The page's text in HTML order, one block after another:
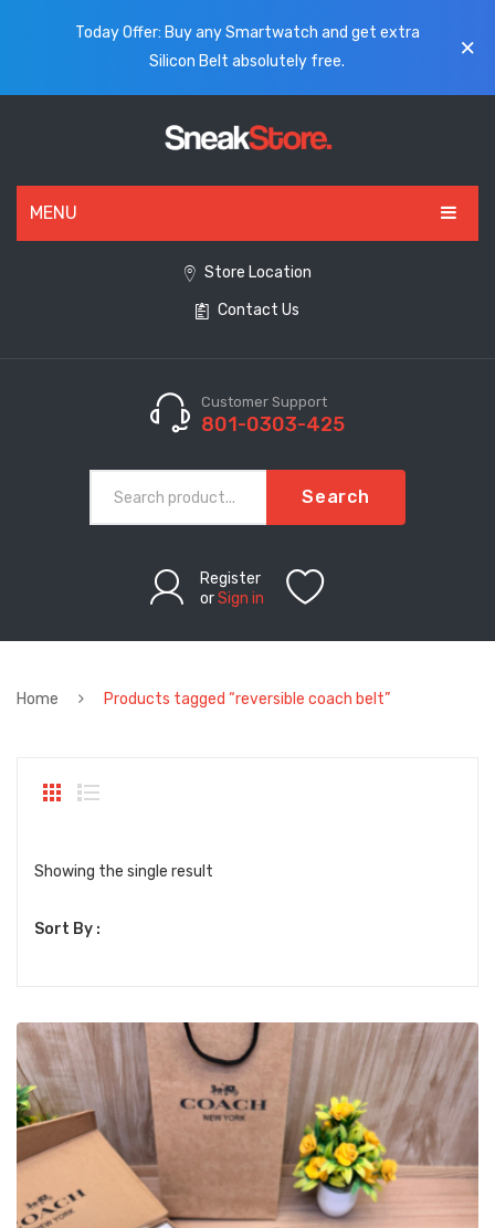
Today Offer: Buy any Smartwatch and get extra
Silicon Belt absolutely free.
MENU
CLOTHING
Store Location
Contact Us
Customer Support
801-0303-425
Search
Register
orSign in
Home Products tagged “reversible coach belt”
Showing the single result
Sort By :